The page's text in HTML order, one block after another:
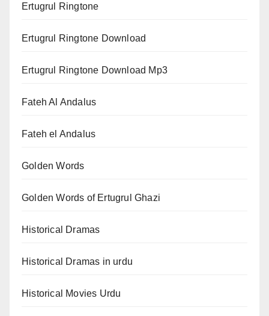
Ertugrul Ringtone
Ertugrul Ringtone Download
Ertugrul Ringtone Download Mp3
Fateh Al Andalus
Fateh el Andalus
Golden Words
Golden Words of Ertugrul Ghazi
Historical Dramas
Historical Dramas in urdu
Historical Movies Urdu